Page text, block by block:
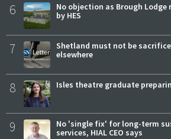
6
No objection as Brough
by HES
7
Shetland must not be
elsewhere
8 Isles theatre graduate
9
No 'single fix' for long-term
services, HIAL CEO says